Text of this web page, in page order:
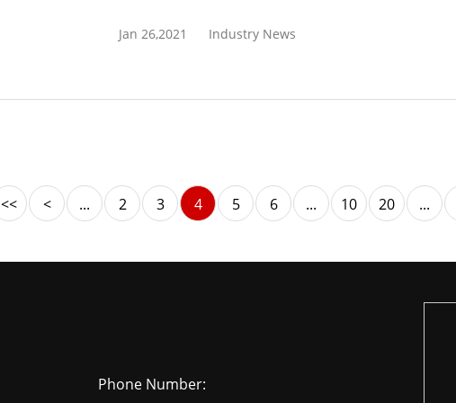
Jan 26,2021 Industry News
<< < ... 2 3 4 5 6 ... 10 20 ...
Phone Number: